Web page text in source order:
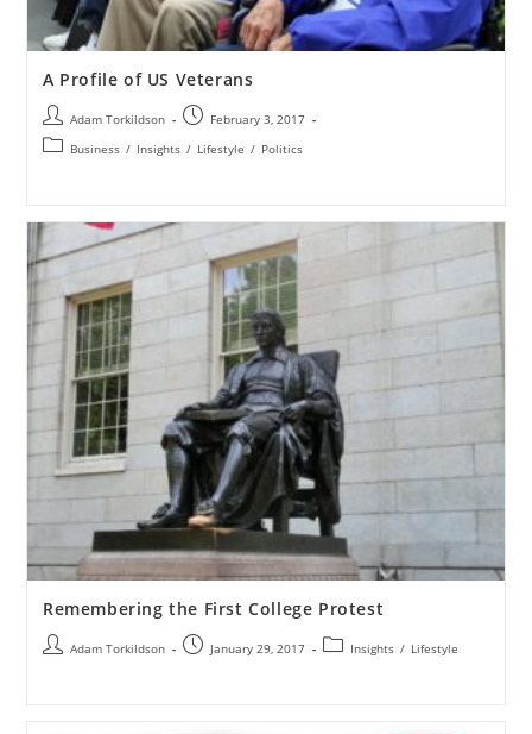
A Profile of US Veterans
Adam Torkildson
February 3, 2017
Business / Insights / Lifestyle / Politics
Remembering the First College Protest
Adam Torkildson January 29, 2017 Insights / Lifestyle